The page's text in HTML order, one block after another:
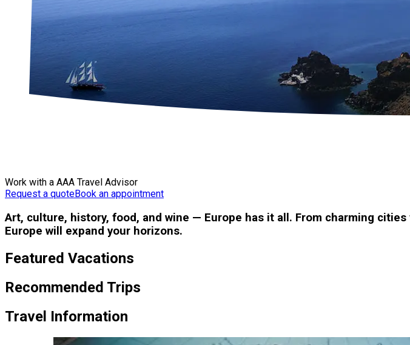
Work with a AAA Travel Advisor
Request a quoteBook an appointment
Art, culture, history, food, and wine — Europe has it all. From charming
Europe will expand your horizons.
Featured Vacations
Recommended Trips
Travel Information